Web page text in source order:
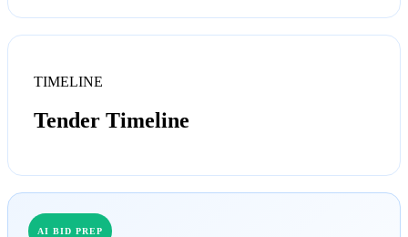
TIMELINE
Tender Timeline
AI BID PREP